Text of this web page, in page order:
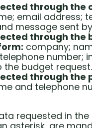
through the
email address;
message sent
through the
company;
number;
the budget request.
through the
and telephone
requested in the